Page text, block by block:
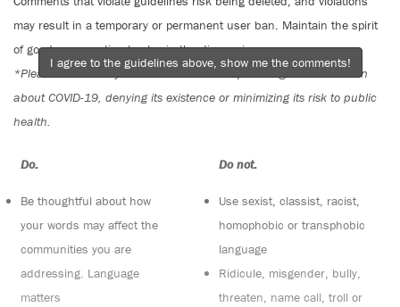
may result in a temporary or permanent user ban. Maintain the spirit
of good conversation to stay in the discussion.
*Please note The Tyee is not a forum for spreading misinformation
about COVID-19, denying its existence or minimizing its risk to public
health.
Do:
Be thoughtful about how
your words may affect the
communities you are
addressing. Language
matters
Do not:
Use sexist, classist, racist,
homophobic or transphobic
language
Ridicule, misgender, bully,
threaten, name call, troll or
I agree to the guidelines above, show me the comments!